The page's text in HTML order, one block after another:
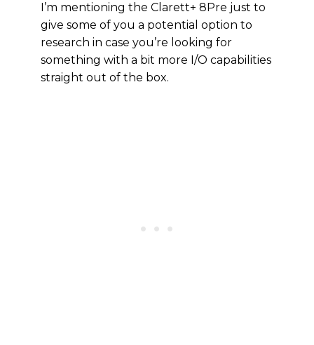
I’m mentioning the Clarett+ 8Pre just to
give some of you a potential option to
research in case you’re looking for
something with a bit more I/O capabilities
straight out of the box.